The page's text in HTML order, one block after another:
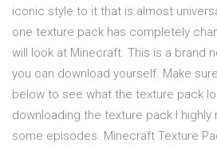
iconic style to it that is almost
one texture pack has completely
will look at Minecraft. This is a brand
you can download yourself. Make
below to see what the texture pack
downloading the texture pack I
some episodes. Minecraft Texture